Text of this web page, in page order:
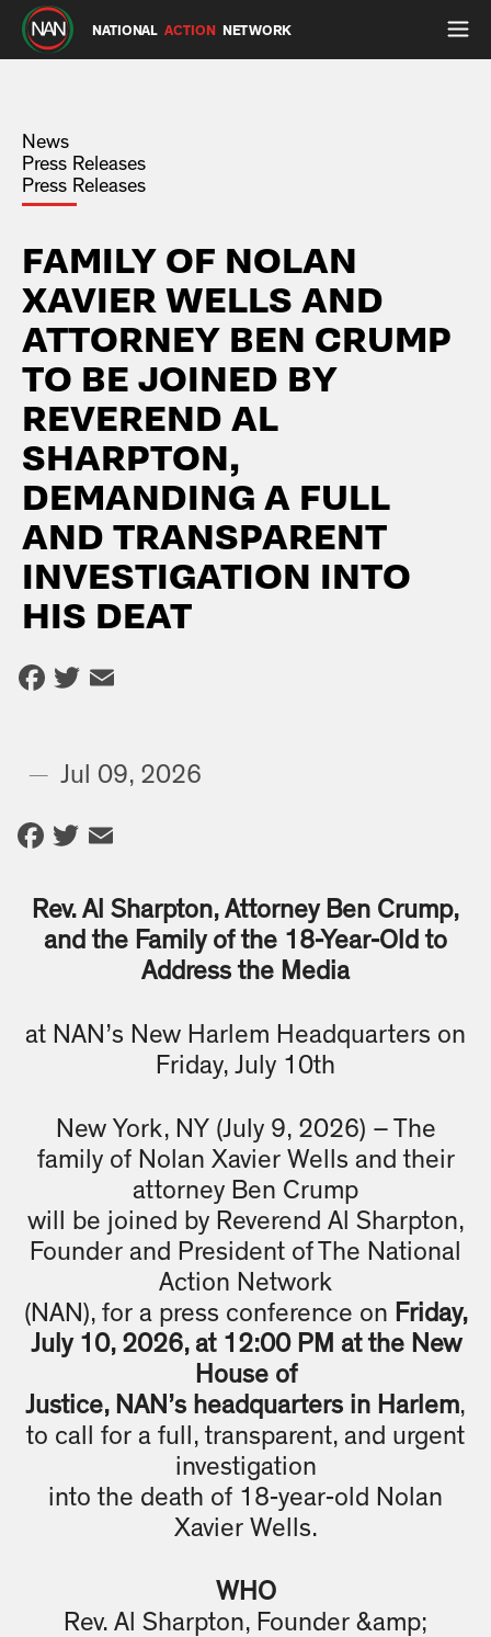
NATIONAL ACTION NETWORK
News
Press Releases
Press Releases
FAMILY OF NOLAN
XAVIER WELLS AND
ATTORNEY BEN CRUMP
TO BE JOINED BY
REVEREND AL
SHARPTON,
DEMANDING A FULL
AND TRANSPARENT
INVESTIGATION INTO
HIS DEAT
Facebook
Twitter
— Jul 09, 2026
Facebook
Twitter
Rev. Al Sharpton, Attorney Ben Crump,
and the Family of the 18-Year-Old to
Address the Media
at NAN’s New Harlem Headquarters on
Friday, July 10th
New York, NY (July 9, 2026) – The
family of Nolan Xavier Wells and their
attorney Ben Crump
will be joined by Reverend Al Sharpton,
Founder and President of The National
Action Network
(NAN), for a press conference on Friday,
July 10, 2026, at 12:00 PM at the New
House of
Justice, NAN’s headquarters in Harlem,
to call for a full, transparent, and urgent
investigation
into the death of 18-year-old Nolan
Xavier Wells.
WHO
Rev. Al Sharpton, Founder &amp;